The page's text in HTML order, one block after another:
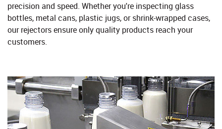
precision and speed. Whether you're inspecting glass
bottles, metal cans, plastic jugs, or shrink-wrapped cases,
our rejectors ensure only quality products reach your
customers.​​